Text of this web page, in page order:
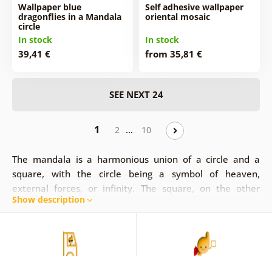
Wallpaper blue
dragonflies in a Mandala
circle
In stock
39,41 €
Self adhesive wallpaper
oriental mosaic
In stock
from 35,81 €
SEE NEXT 24
1 2 … 10
The mandala is a harmonious union of a circle and a
square, with the circle being a symbol of heaven,
external forces, or infinity. The square, on the other
hand, represents internal forces, as the connection of
not only in their idea, but also in their image. They fit
perfectly into any space and create an original interior
Show description